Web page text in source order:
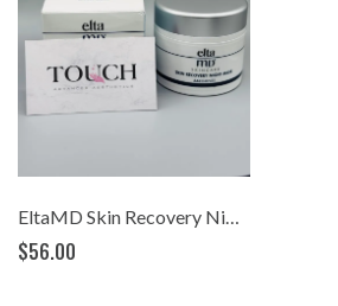
EltaMD Skin Recovery Night Mask
$56.00